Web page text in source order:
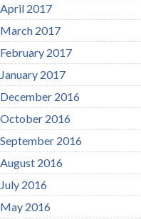
April 2017
March 2017
February 2017
January 2017
December 2016
October 2016
September 2016
August 2016
July 2016
May 2016